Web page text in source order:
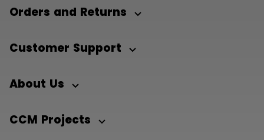
Orders and Returns
Customer Support
About Us
CCM Projects